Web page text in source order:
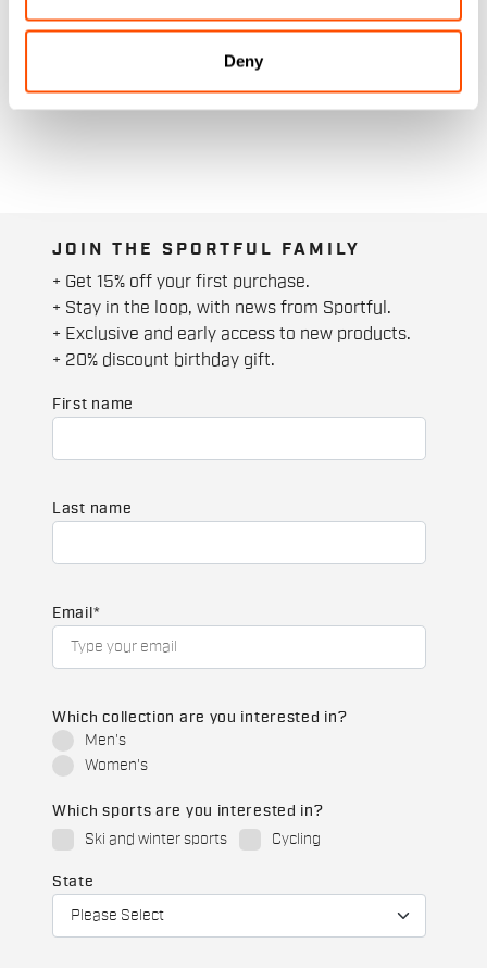
Deny
JOIN THE SPORTFUL FAMILY
+ Get 15% off your first purchase.
+ Stay in the loop, with news from Sportful.
+ Exclusive and early access to new products.
+ 20% discount birthday gift.
First name
Last name
Email *
Which collection are you interested in?
Men's
Women's
Which sports are you interested in?
Ski and winter sports
Cycling
State